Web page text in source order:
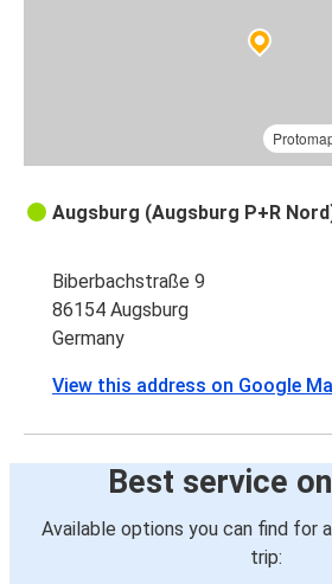
Frankfurt
Augsburg
Karlsruhe
Cologne
Cologne
Augsburg
Augsburg
Augsburg (Augsburg P+R
Biberbachstraße 9
86154 Augsburg
Germany
View this address on Google
Best service
Available options you can find for
trip: